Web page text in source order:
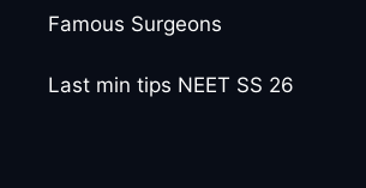
Famous Surgeons
Last min tips NEET SS 26